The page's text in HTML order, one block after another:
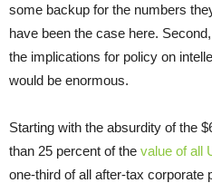
some backup for the numbers
have been the case here.
the implications for policy on
would be enormous.
Starting with the absurdity of the
than 25 percent of the value of all
one-third of all after-tax corporate